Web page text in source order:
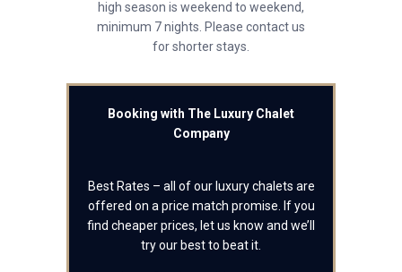
high season is weekend to weekend,
minimum 7 nights. Please contact us
for shorter stays.
Booking with The Luxury Chalet
Company
Best Rates – all of our luxury chalets are
offered on a price match promise. If you
find cheaper prices, let us know and we’ll
try our best to beat it.